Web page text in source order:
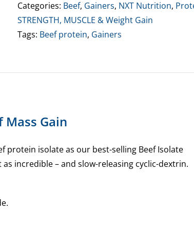
Gain
quantity
Categories: Beef, Gainers, NXT Nutrition,
STRENGTH, MUSCLE & Weight Gain
Tags: Beef protein, Gainers
Gain
protein isolate as our best-selling Beef Isolate
incredible – and slow-releasing cyclic-dextrin.